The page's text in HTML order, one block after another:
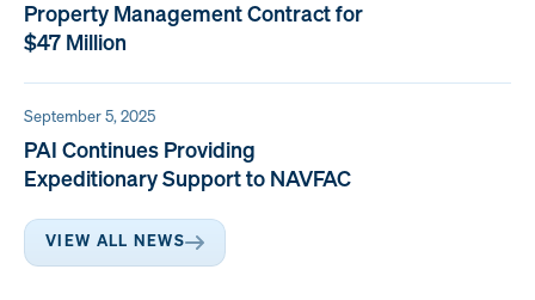
Property Management Contract for
$47 Million
September 5, 2025
PAI Continues Providing
Expeditionary Support to NAVFAC
VIEW ALL NEWS